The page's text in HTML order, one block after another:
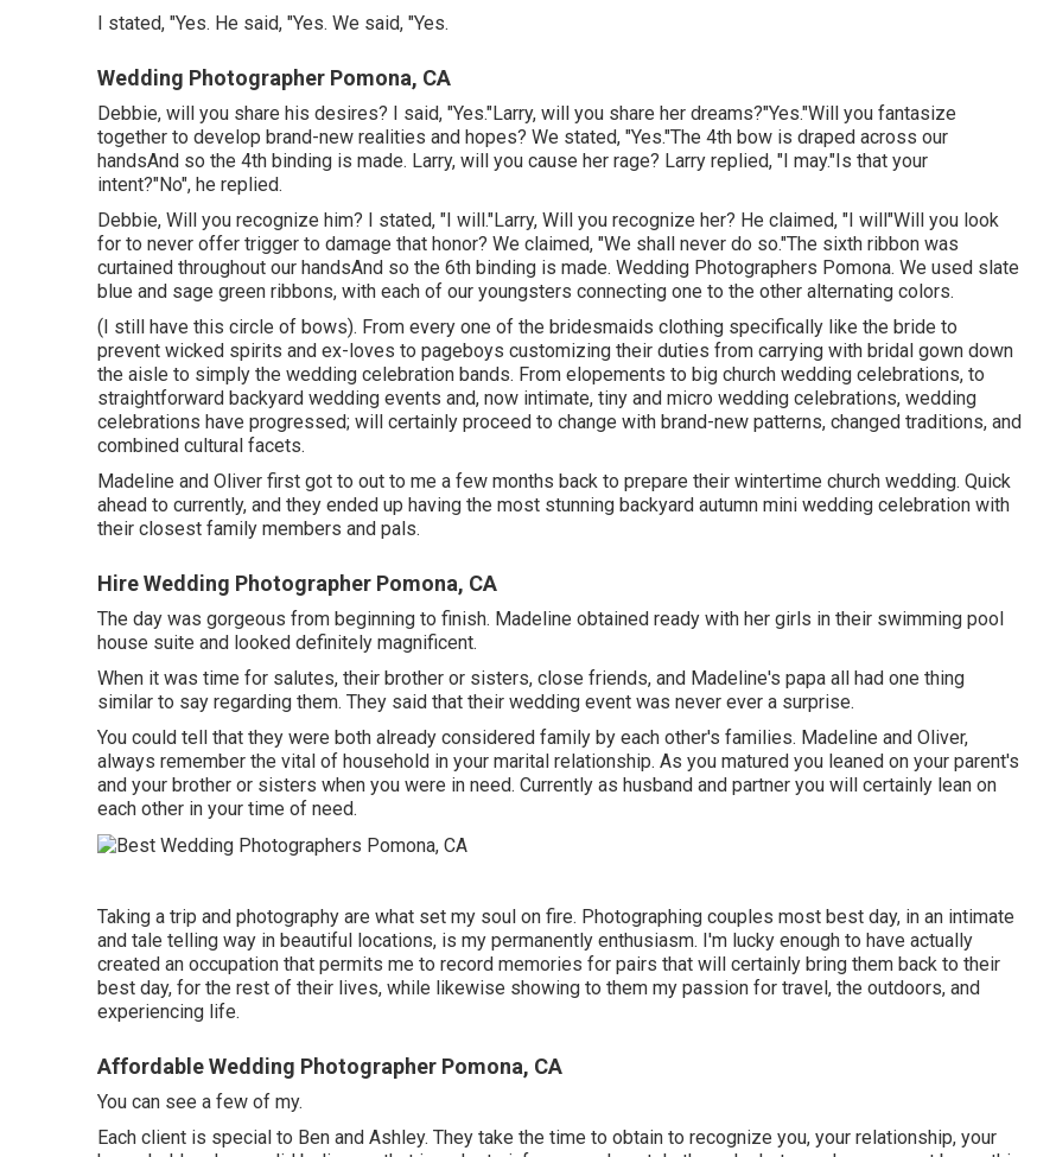
I stated, "Yes. He said, "Yes. We said, "Yes.
Wedding Photographer Pomona, CA
Debbie, will you share his desires? I said, "Yes."Larry, will you share her dreams?"Yes."Will you fantasize
together to develop brand-new realities and hopes? We stated, "Yes."The 4th bow is draped across our
handsAnd so the 4th binding is made. Larry, will you cause her rage? Larry replied, "I may."Is that your
intent?"No", he replied.
Debbie, Will you recognize him? I stated, "I will."Larry, Will you recognize her? He claimed, "I will"Will you look
for to never offer trigger to damage that honor? We claimed, "We shall never do so."The sixth ribbon was
curtained throughout our handsAnd so the 6th binding is made. Wedding Photographers Pomona. We used slate
blue and sage green ribbons, with each of our youngsters connecting one to the other alternating colors.
(I still have this circle of bows). From every one of the bridesmaids clothing specifically like the bride to
prevent wicked spirits and ex-loves to pageboys customizing their duties from carrying with bridal gown down
the aisle to simply the wedding celebration bands. From elopements to big church wedding celebrations, to
straightforward backyard wedding events and, now intimate, tiny and micro wedding celebrations, wedding
celebrations have progressed; will certainly proceed to change with brand-new patterns, changed traditions, and
combined cultural facets.
Madeline and Oliver first got to out to me a few months back to prepare their wintertime church wedding. Quick
ahead to currently, and they ended up having the most stunning backyard autumn mini wedding celebration with
their closest family members and pals.
Hire Wedding Photographer Pomona, CA
The day was gorgeous from beginning to finish. Madeline obtained ready with her girls in their swimming pool
house suite and looked definitely magnificent.
When it was time for salutes, their brother or sisters, close friends, and Madeline's papa all had one thing
similar to say regarding them. They said that their wedding event was never ever a surprise.
You could tell that they were both already considered family by each other's families. Madeline and Oliver,
always remember the vital of household in your marital relationship. As you matured you leaned on your parent's
and your brother or sisters when you were in need. Currently as husband and partner you will certainly lean on
each other in your time of need.
Taking a trip and photography are what set my soul on fire. Photographing couples most best day, in an intimate
and tale telling way in beautiful locations, is my permanently enthusiasm. I'm lucky enough to have actually
created an occupation that permits me to record memories for pairs that will certainly bring them back to their
best day, for the rest of their lives, while likewise showing to them my passion for travel, the outdoors, and
experiencing life.
Affordable Wedding Photographer Pomona, CA
You can see a few of my.
Each client is special to Ben and Ashley. They take the time to obtain to recognize you, your relationship, your